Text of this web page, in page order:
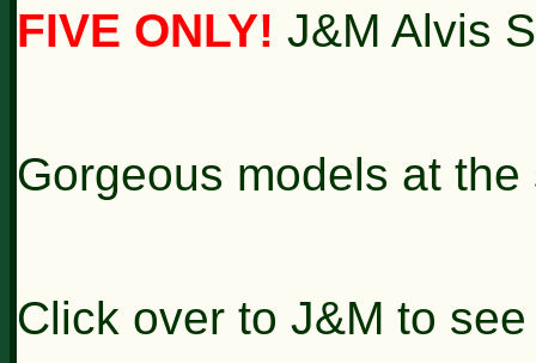
FIVE ONLY! J&M Alvis
Gorgeous models at
Click over to J&M to